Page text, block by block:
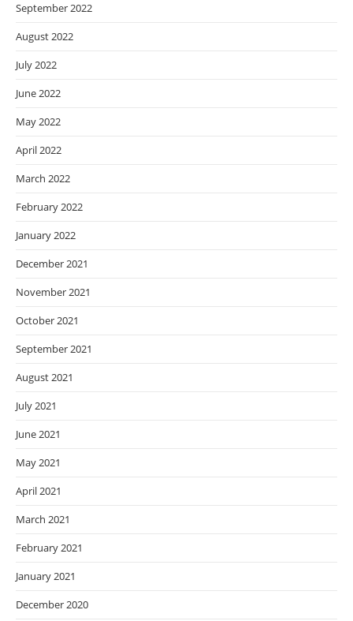
September 2022
August 2022
July 2022
June 2022
May 2022
April 2022
March 2022
February 2022
January 2022
December 2021
November 2021
October 2021
September 2021
August 2021
July 2021
June 2021
May 2021
April 2021
March 2021
February 2021
January 2021
December 2020